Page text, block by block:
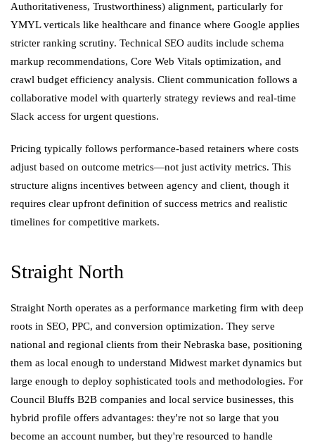
Authoritativeness, Trustworthiness) alignment, particularly for
YMYL verticals like healthcare and finance where Google applies
stricter ranking scrutiny. Technical SEO audits include schema
markup recommendations, Core Web Vitals optimization, and
crawl budget efficiency analysis. Client communication follows a
collaborative model with quarterly strategy reviews and real-time
Slack access for urgent questions.
Pricing typically follows performance-based retainers where costs
adjust based on outcome metrics—not just activity metrics. This
structure aligns incentives between agency and client, though it
requires clear upfront definition of success metrics and realistic
timelines for competitive markets.
Straight North
Straight North operates as a performance marketing firm with deep
roots in SEO, PPC, and conversion optimization. They serve
national and regional clients from their Nebraska base, positioning
them as local enough to understand Midwest market dynamics but
large enough to deploy sophisticated tools and methodologies. For
Council Bluffs B2B companies and local service businesses, this
hybrid profile offers advantages: they're not so large that you
become an account number, but they're resourced to handle